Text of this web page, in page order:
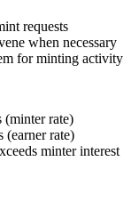
requests
when necessary
for minting activity
(minter rate)
(earner rate)
minter interest